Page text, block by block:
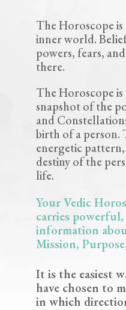
The Horoscope
inner world.
powers, fears,
there.
The Horoscope
snapshot of the
and
birth of a person.
energetic
destiny of the
life.
Your Vedic
carries
information
Mission,
It is the easiest
have chosen to
in which